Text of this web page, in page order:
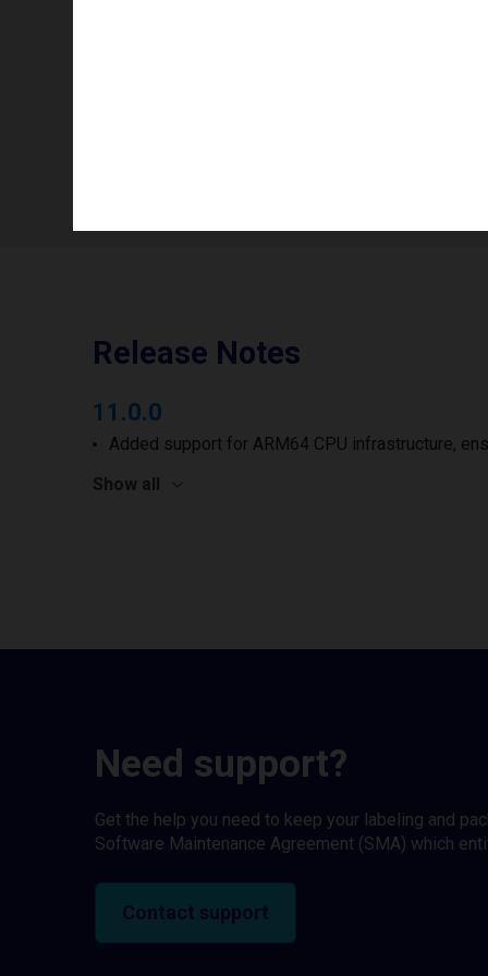
Release Notes
11.0.0
Added support for ARM64 CPU infrastructure,
Show all
Need support?
Get the help you need to keep your labeling and
Software Maintenance Agreement (SMA) which
Contact support